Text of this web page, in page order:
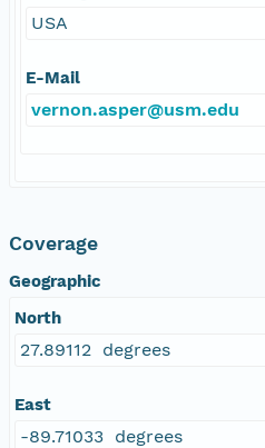
USA
E-Mail
vernon.asper@usm.edu
Coverage
Geographic
North
27.89112 degrees
East
-89.71033 degrees